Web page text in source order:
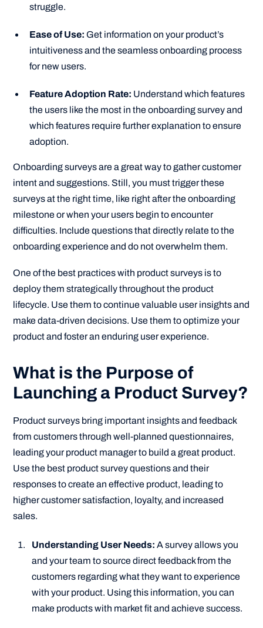
struggle.
Ease of Use: Get information on your product’s
intuitiveness and the seamless onboarding process
for new users.
Feature Adoption Rate: Understand which features
the users like the most in the onboarding survey and
which features require further explanation to ensure
adoption.
Onboarding surveys are a great way to gather customer
intent and suggestions. Still, you must trigger these
surveys at the right time, like right after the onboarding
milestone or when your users begin to encounter
difficulties. Include questions that directly relate to the
onboarding experience and do not overwhelm them.
One of the best practices with product surveys is to
deploy them strategically throughout the product
lifecycle. Use them to continue valuable user insights and
make data-driven decisions. Use them to optimize your
product and foster an enduring user experience.
What is the Purpose of
Launching a Product Survey?
Product surveys bring important insights and feedback
from customers through well-planned questionnaires,
leading your product manager to build a great product.
Use the best product survey questions and their
responses to create an effective product, leading to
higher customer satisfaction, loyalty, and increased
sales.
Understanding User Needs:A survey allows you
and your team to source direct feedback from the
customers regarding what they want to experience
with your product. Using this information, you can
make products with market fit and achieve success.